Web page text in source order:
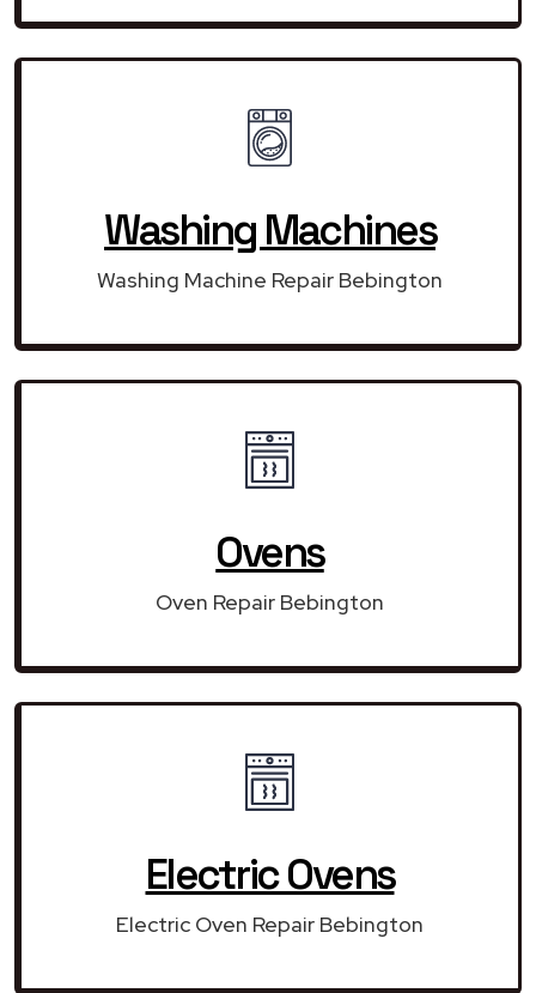
Washing Machines
Washing Machine Repair Bebington
Ovens
Oven Repair Bebington
Electric Ovens
Electric Oven Repair Bebington